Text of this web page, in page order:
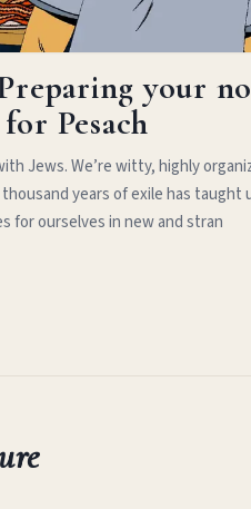
your
Pesach
Jews. We’re witty, highly
years of exile has taught
for ourselves in new and stran